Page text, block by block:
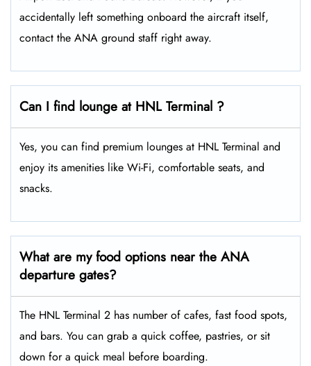
accidentally left something onboard the aircraft itself,
contact the ANA ground staff right away.
Can I find lounge at HNL Terminal ?
Yes, you can find premium lounges at HNL Terminal and
enjoy its amenities like Wi-Fi, comfortable seats, and
snacks.
What are my food options near the ANA
departure gates?
The HNL Terminal 2 has number of cafes, fast food spots,
and bars. You can grab a quick coffee, pastries, or sit
down for a quick meal before boarding.